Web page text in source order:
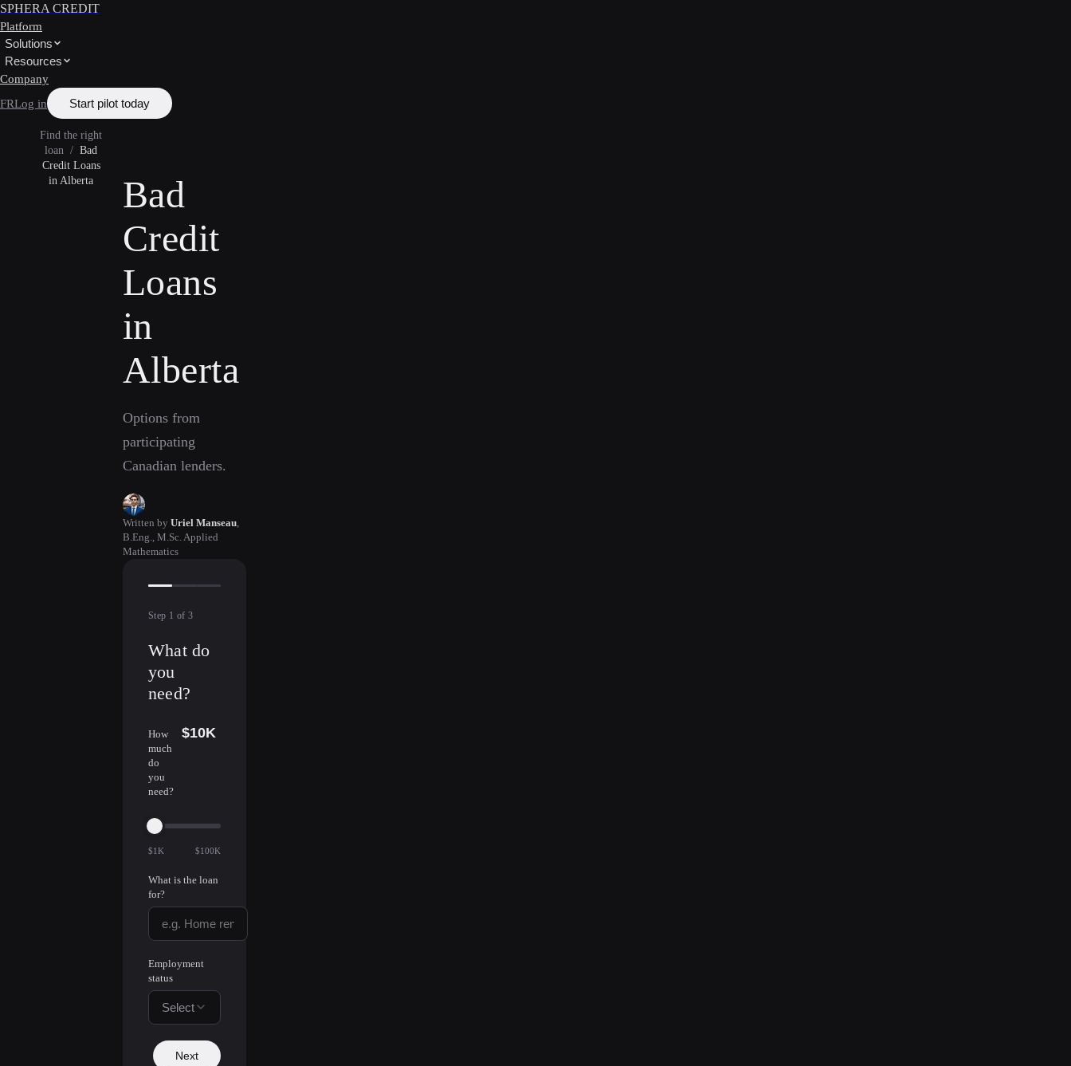
SPHERA CREDIT
Platform
Solutions
Resources
Company
FRLog in Start pilot today
Find the right
loan / Bad
Credit Loans
in Alberta
Bad
Credit
Loans
in
Alberta
Options from
participating
Canadian lenders.
Written by Uriel Manseau
B.Eng., M.Sc. Applied
Mathematics
Step 1 of 3
What do
you
need?
How
much
do
you
need?
$10K
$1K $100K
What is the loan
for?
Employment
status
Select
Next